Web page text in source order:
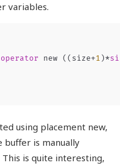
variables.
operator new (( size+1 )*
using placement new,
is manually
is quite interesting,